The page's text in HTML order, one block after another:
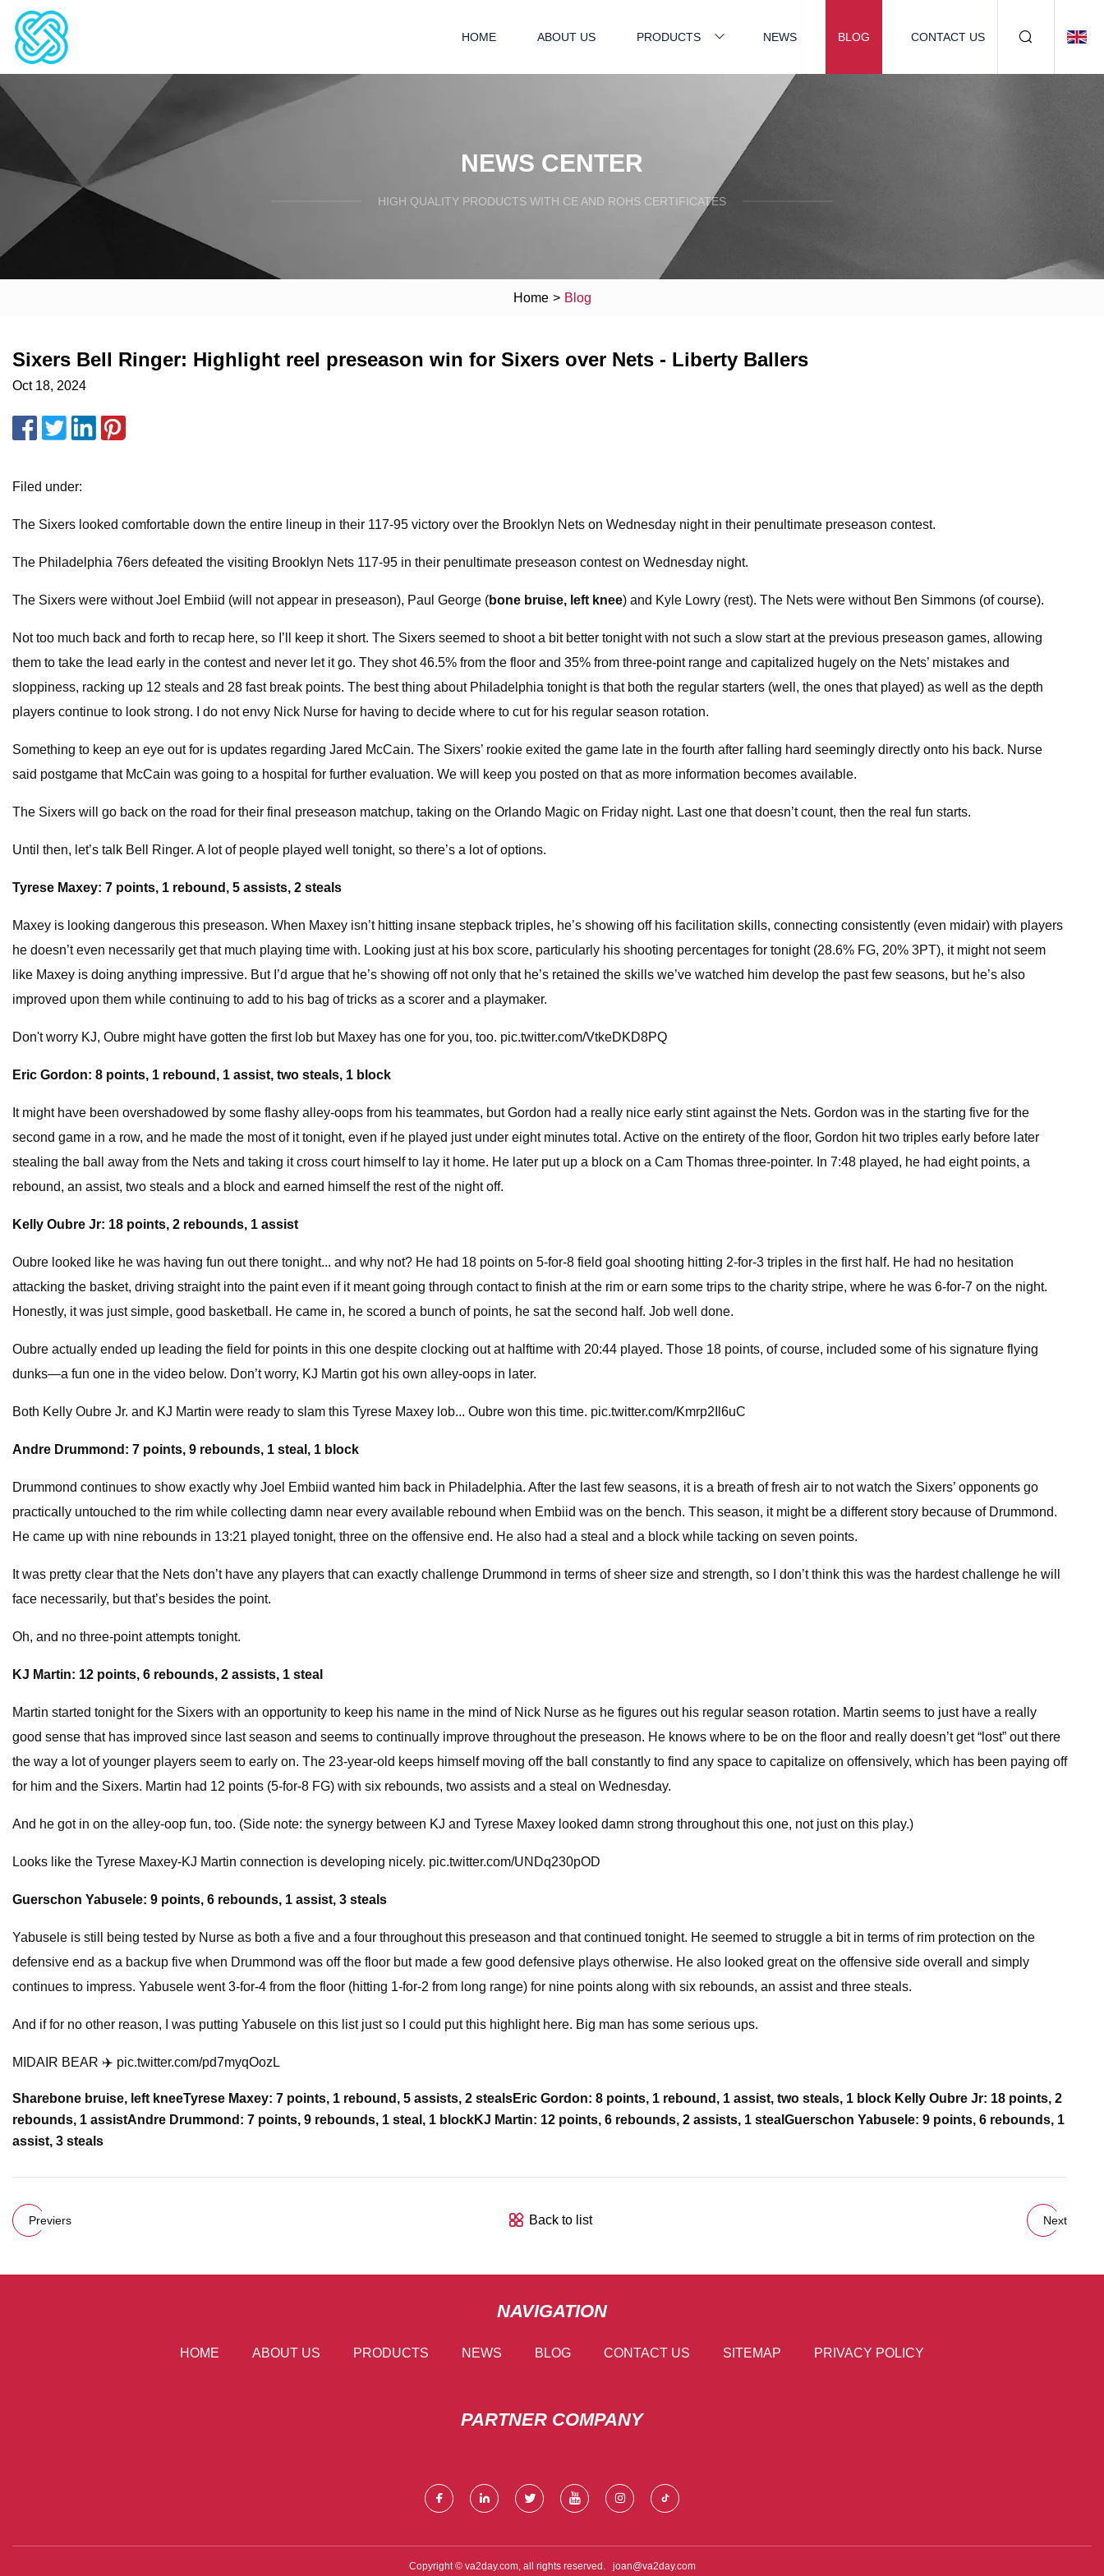
HOME ABOUT US PRODUCTS NEWS BLOG CONTACT US
NEWS CENTER
HIGH QUALITY PRODUCTS WITH CE AND ROHS CERTIFICATES
Home > Blog
Sixers Bell Ringer: Highlight reel preseason win for Sixers over Nets - Liberty Ballers
Oct 18, 2024
Filed under:
The Sixers looked comfortable down the entire lineup in their 117-95 victory over the Brooklyn Nets on Wednesday night in their penultimate preseason contest.
The Philadelphia 76ers defeated the visiting Brooklyn Nets 117-95 in their penultimate preseason contest on Wednesday night.
The Sixers were without Joel Embiid (will not appear in preseason), Paul George (bone bruise, left knee) and Kyle Lowry (rest). The Nets were without Ben Simmons (of course).
Not too much back and forth to recap here, so I’ll keep it short. The Sixers seemed to shoot a bit better tonight with not such a slow start at the previous preseason games, allowing
them to take the lead early in the contest and never let it go. They shot 46.5% from the floor and 35% from three-point range and capitalized hugely on the Nets’ mistakes and
sloppiness, racking up 12 steals and 28 fast break points. The best thing about Philadelphia tonight is that both the regular starters (well, the ones that played) as well as the depth
players continue to look strong. I do not envy Nick Nurse for having to decide where to cut for his regular season rotation.
Something to keep an eye out for is updates regarding Jared McCain. The Sixers’ rookie exited the game late in the fourth after falling hard seemingly directly onto his back. Nurse
said postgame that McCain was going to a hospital for further evaluation. We will keep you posted on that as more information becomes available.
The Sixers will go back on the road for their final preseason matchup, taking on the Orlando Magic on Friday night. Last one that doesn’t count, then the real fun starts.
Until then, let’s talk Bell Ringer. A lot of people played well tonight, so there’s a lot of options.
Tyrese Maxey: 7 points, 1 rebound, 5 assists, 2 steals
Maxey is looking dangerous this preseason. When Maxey isn’t hitting insane stepback triples, he’s showing off his facilitation skills, connecting consistently (even midair) with players
he doesn’t even necessarily get that much playing time with. Looking just at his box score, particularly his shooting percentages for tonight (28.6% FG, 20% 3PT), it might not seem
like Maxey is doing anything impressive. But I’d argue that he’s showing off not only that he’s retained the skills we’ve watched him develop the past few seasons, but he’s also
improved upon them while continuing to add to his bag of tricks as a scorer and a playmaker.
Don't worry KJ, Oubre might have gotten the first lob but Maxey has one for you, too. pic.twitter.com/VtkeDKD8PQ
Eric Gordon: 8 points, 1 rebound, 1 assist, two steals, 1 block
It might have been overshadowed by some flashy alley-oops from his teammates, but Gordon had a really nice early stint against the Nets. Gordon was in the starting five for the
second game in a row, and he made the most of it tonight, even if he played just under eight minutes total. Active on the entirety of the floor, Gordon hit two triples early before later
stealing the ball away from the Nets and taking it cross court himself to lay it home. He later put up a block on a Cam Thomas three-pointer. In 7:48 played, he had eight points, a
rebound, an assist, two steals and a block and earned himself the rest of the night off.
Kelly Oubre Jr: 18 points, 2 rebounds, 1 assist
Oubre looked like he was having fun out there tonight... and why not? He had 18 points on 5-for-8 field goal shooting hitting 2-for-3 triples in the first half. He had no hesitation
attacking the basket, driving straight into the paint even if it meant going through contact to finish at the rim or earn some trips to the charity stripe, where he was 6-for-7 on the night.
Honestly, it was just simple, good basketball. He came in, he scored a bunch of points, he sat the second half. Job well done.
Oubre actually ended up leading the field for points in this one despite clocking out at halftime with 20:44 played. Those 18 points, of course, included some of his signature flying
dunks—a fun one in the video below. Don’t worry, KJ Martin got his own alley-oops in later.
Both Kelly Oubre Jr. and KJ Martin were ready to slam this Tyrese Maxey lob... Oubre won this time. pic.twitter.com/Kmrp2Il6uC
Andre Drummond: 7 points, 9 rebounds, 1 steal, 1 block
Drummond continues to show exactly why Joel Embiid wanted him back in Philadelphia. After the last few seasons, it is a breath of fresh air to not watch the Sixers’ opponents go
practically untouched to the rim while collecting damn near every available rebound when Embiid was on the bench. This season, it might be a different story because of Drummond.
He came up with nine rebounds in 13:21 played tonight, three on the offensive end. He also had a steal and a block while tacking on seven points.
It was pretty clear that the Nets don’t have any players that can exactly challenge Drummond in terms of sheer size and strength, so I don’t think this was the hardest challenge he will
face necessarily, but that’s besides the point.
Oh, and no three-point attempts tonight.
KJ Martin: 12 points, 6 rebounds, 2 assists, 1 steal
Martin started tonight for the Sixers with an opportunity to keep his name in the mind of Nick Nurse as he figures out his regular season rotation. Martin seems to just have a really
good sense that has improved since last season and seems to continually improve throughout the preseason. He knows where to be on the floor and really doesn’t get “lost” out there
the way a lot of younger players seem to early on. The 23-year-old keeps himself moving off the ball constantly to find any space to capitalize on offensively, which has been paying off
for him and the Sixers. Martin had 12 points (5-for-8 FG) with six rebounds, two assists and a steal on Wednesday.
And he got in on the alley-oop fun, too. (Side note: the synergy between KJ and Tyrese Maxey looked damn strong throughout this one, not just on this play.)
Looks like the Tyrese Maxey-KJ Martin connection is developing nicely. pic.twitter.com/UNDq230pOD
Guerschon Yabusele: 9 points, 6 rebounds, 1 assist, 3 steals
Yabusele is still being tested by Nurse as both a five and a four throughout this preseason and that continued tonight. He seemed to struggle a bit in terms of rim protection on the
defensive end as a backup five when Drummond was off the floor but made a few good defensive plays otherwise. He also looked great on the offensive side overall and simply
continues to impress. Yabusele went 3-for-4 from the floor (hitting 1-for-2 from long range) for nine points along with six rebounds, an assist and three steals.
And if for no other reason, I was putting Yabusele on this list just so I could put this highlight here. Big man has some serious ups.
MIDAIR BEAR ✈️ pic.twitter.com/pd7myqOozL
Sharebone bruise, left kneeTyrese Maxey: 7 points, 1 rebound, 5 assists, 2 stealsEric Gordon: 8 points, 1 rebound, 1 assist, two steals, 1 block Kelly Oubre Jr: 18 points, 2
rebounds, 1 assistAndre Drummond: 7 points, 9 rebounds, 1 steal, 1 blockKJ Martin: 12 points, 6 rebounds, 2 assists, 1 steal Guerschon Yabusele: 9 points, 6 rebounds, 1
assist, 3 steals
Previers Back to list Next
NAVIGATION
HOME ABOUT US PRODUCTS NEWS BLOG CONTACT US SITEMAP PRIVACY POLICY
PARTNER COMPANY
Copyright © va2day.com, all rights reserved. joan@va2day.com